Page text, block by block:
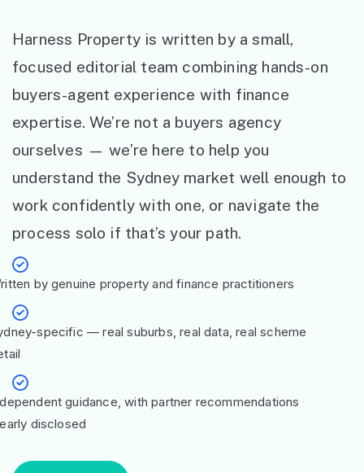
Harness Property is written by a small,
focused editorial team combining hands-on
buyers-agent experience with finance
expertise. We’re not a buyers agency
ourselves — we’re here to help you
understand the Sydney market well enough to
work confidently with one, or navigate the
process solo if that’s your path.
by genuine property and finance practitioners
specific — real suburbs, real data, real scheme
guidance, with partner recommendations
disclosed